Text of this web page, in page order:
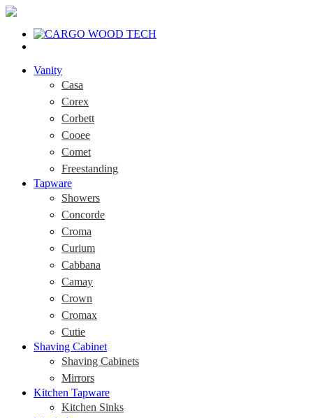
Vanity
Casa
Corex
Corbett
Cooee
Comet
Freestanding
Tapware
Showers
Concorde
Croma
Curium
Cabbana
Camay
Crown
Cromax
Cutie
Shaving Cabinet
Shaving Cabinets
Mirrors
Kitchen Tapware
Kitchen Sinks